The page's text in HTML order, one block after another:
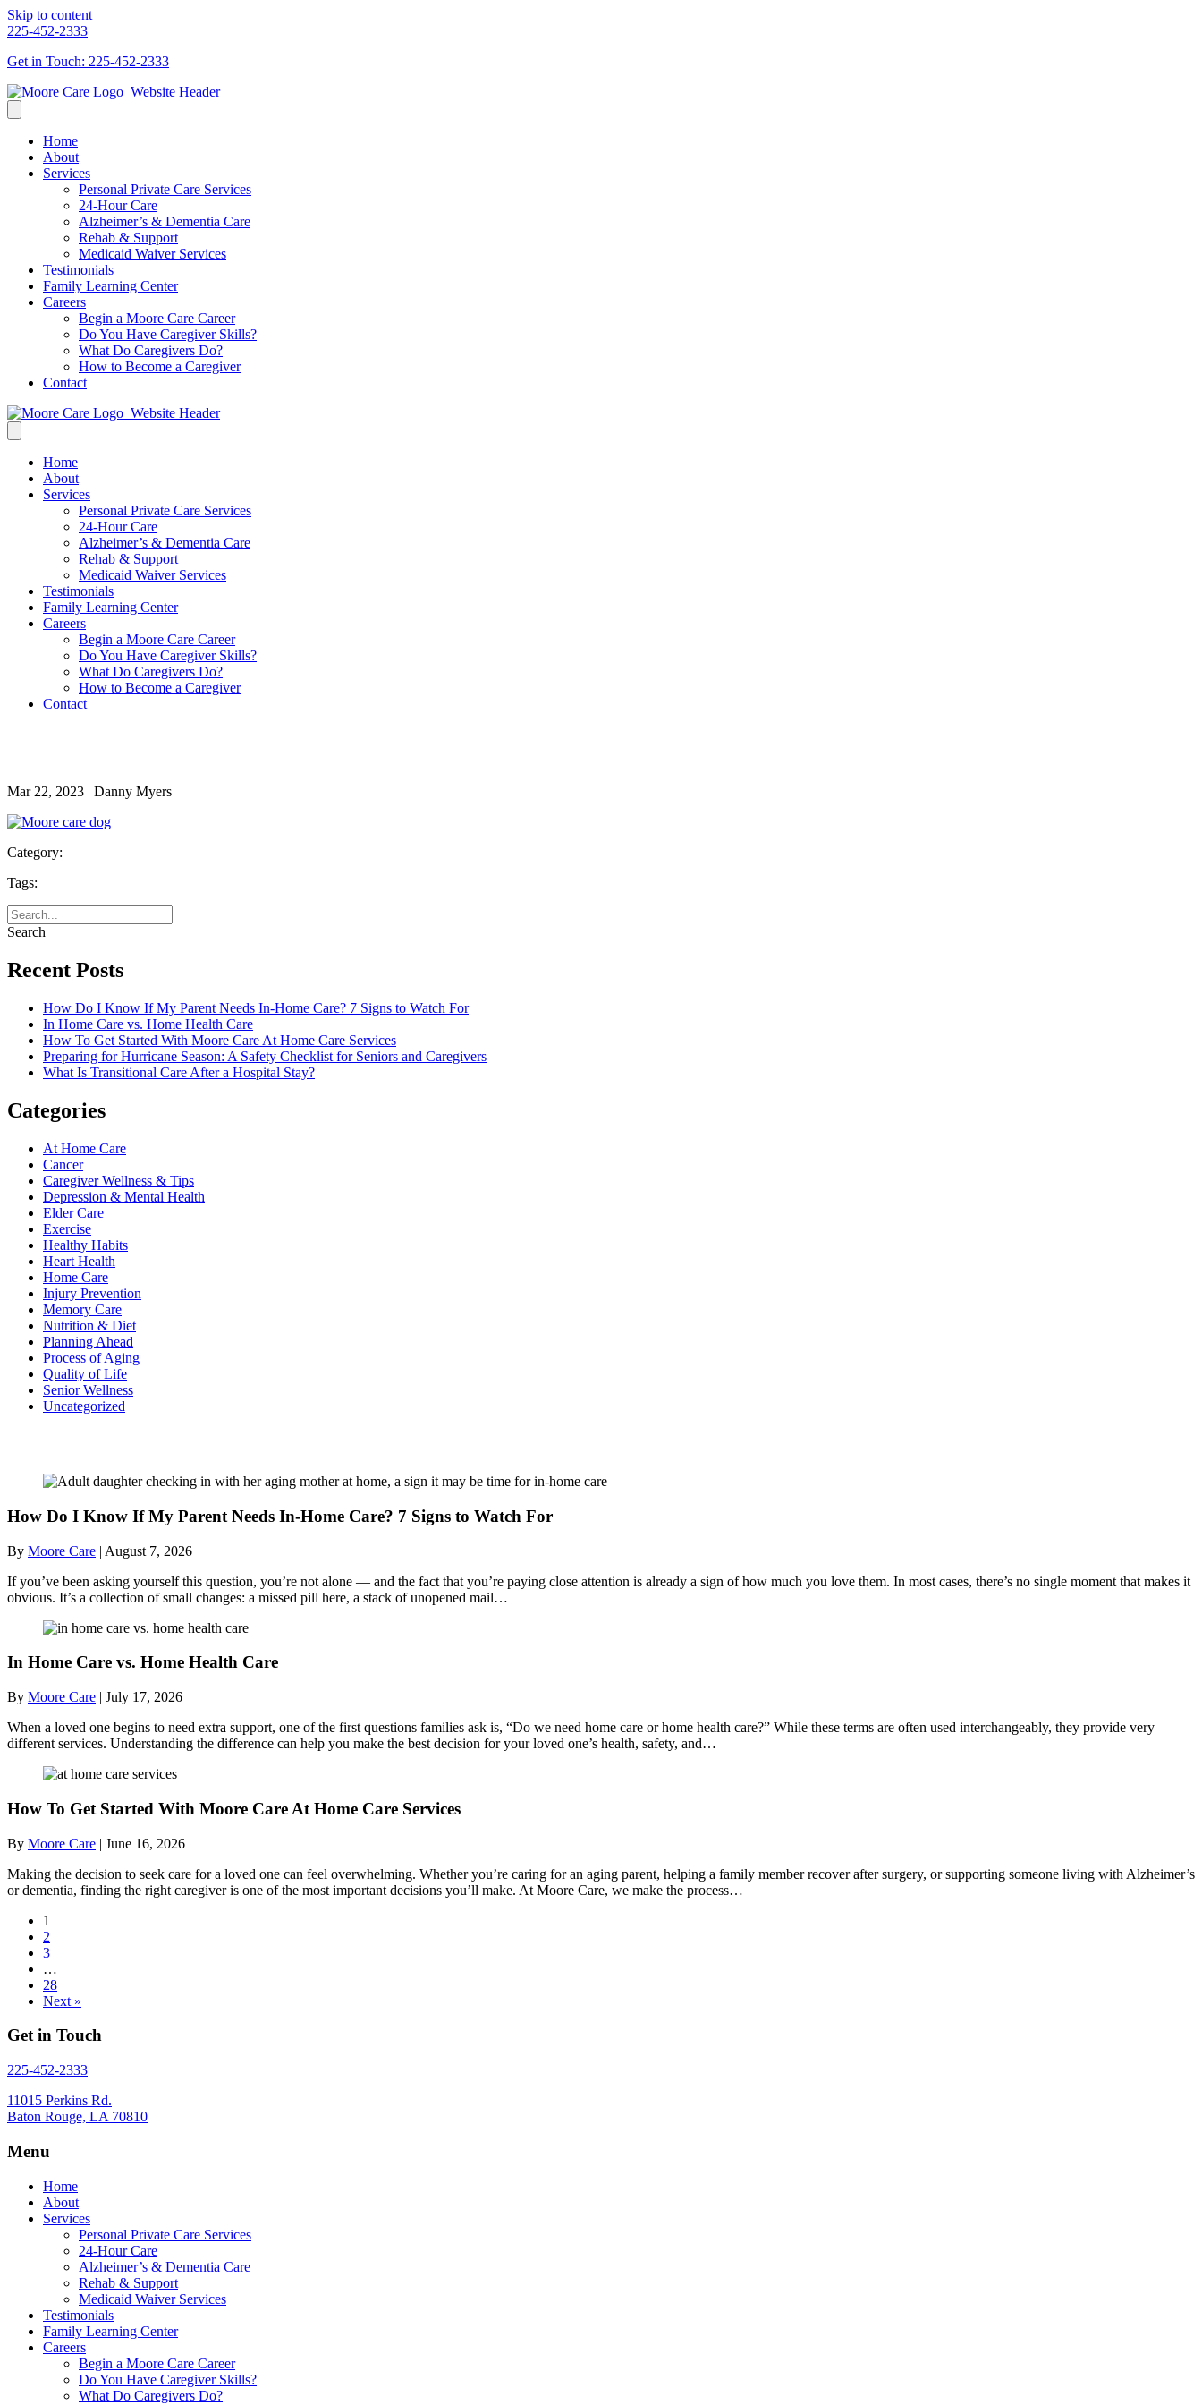
Skip to content
225-452-2333
Get in Touch: 225-452-2333
Home
About
Services
Personal Private Care Services
24-Hour Care
Alzheimer’s & Dementia Care
Rehab & Support
Medicaid Waiver Services
Testimonials
Family Learning Center
Careers
Begin a Moore Care Career
Do You Have Caregiver Skills?
What Do Caregivers Do?
How to Become a Caregiver
Contact
Home
About
Services
Personal Private Care Services
24-Hour Care
Alzheimer’s & Dementia Care
Rehab & Support
Medicaid Waiver Services
Testimonials
Family Learning Center
Careers
Begin a Moore Care Career
Do You Have Caregiver Skills?
What Do Caregivers Do?
How to Become a Caregiver
Contact
Mar 22, 2023 | Danny Myers
Category:
Tags:
Search
Recent Posts
How Do I Know If My Parent Needs In-Home Care? 7 Signs to Watch For
In Home Care vs. Home Health Care
How To Get Started With Moore Care At Home Care Services
Preparing for Hurricane Season: A Safety Checklist for Seniors and Caregivers
What Is Transitional Care After a Hospital Stay?
Categories
At Home Care
Cancer
Caregiver Wellness & Tips
Depression & Mental Health
Elder Care
Exercise
Healthy Habits
Heart Health
Home Care
Injury Prevention
Memory Care
Nutrition & Diet
Planning Ahead
Process of Aging
Quality of Life
Senior Wellness
Uncategorized
How Do I Know If My Parent Needs In-Home Care? 7 Signs to Watch For
By Moore Care | August 7, 2026
If you’ve been asking yourself this question, you’re not alone — and the fact that you’re paying close attention is already a sign of how much you love them. In most cases, there’s no single moment that makes it
obvious. It’s a collection of small changes: a missed pill here, a stack of unopened mail…
In Home Care vs. Home Health Care
By Moore Care | July 17, 2026
When a loved one begins to need extra support, one of the first questions families ask is, “Do we need home care or home health care?” While these terms are often used interchangeably, they provide very
different services. Understanding the difference can help you make the best decision for your loved one’s health, safety, and…
How To Get Started With Moore Care At Home Care Services
By Moore Care | June 16, 2026
Making the decision to seek care for a loved one can feel overwhelming. Whether you’re caring for an aging parent, helping a family member recover after surgery, or supporting someone living with Alzheimer’s
or dementia, finding the right caregiver is one of the most important decisions you’ll make. At Moore Care, we make the process…
1
2
3
…
28
Next »
Get in Touch
225-452-2333
11015 Perkins Rd.
Baton Rouge, LA 70810
Menu
Home
About
Services
Personal Private Care Services
24-Hour Care
Alzheimer’s & Dementia Care
Rehab & Support
Medicaid Waiver Services
Testimonials
Family Learning Center
Careers
Begin a Moore Care Career
Do You Have Caregiver Skills?
What Do Caregivers Do?